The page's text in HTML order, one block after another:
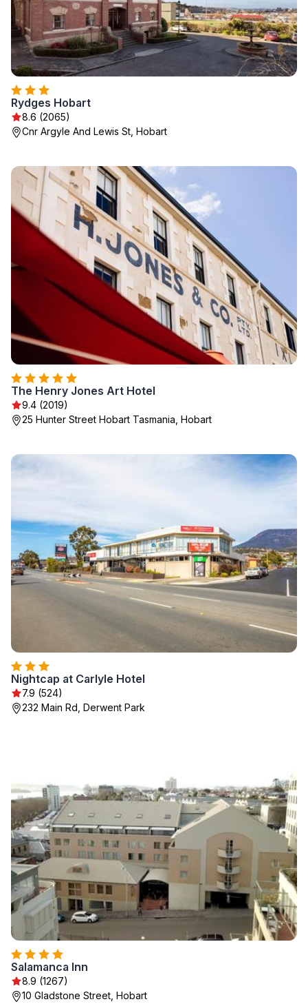
Rydges Hobart
8.6 (2065)
Cnr Argyle And Lewis St, Hobart
The Henry Jones Art Hotel
9.4 (2019)
25 Hunter Street Hobart Tasmania, Hobart
Nightcap at Carlyle Hotel
7.9 (524)
232 Main Rd, Derwent Park
Salamanca Inn
8.9 (1267)
10 Gladstone Street, Hobart